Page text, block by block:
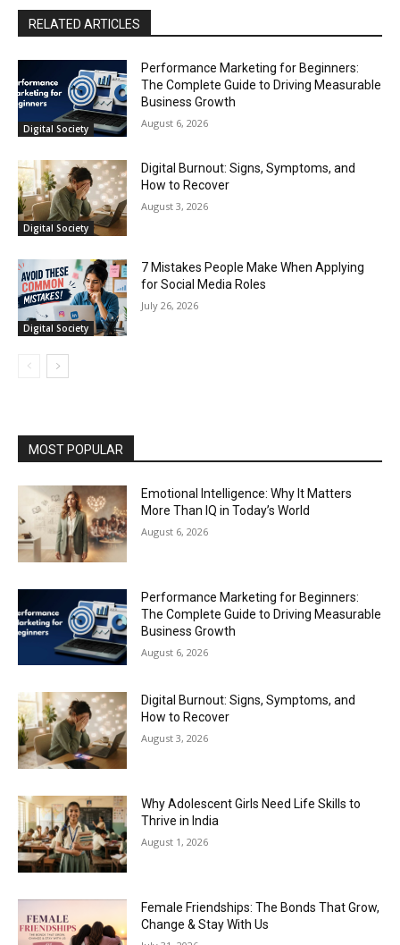
RELATED ARTICLES
Digital Society
Performance Marketing for Beginners:
The Complete Guide to Driving Measurable
Business Growth
August 6, 2026
Digital Society
Digital Burnout: Signs, Symptoms, and
How to Recover
August 3, 2026
Digital Society
7 Mistakes People Make When Applying
for Social Media Roles
July 26, 2026
MOST POPULAR
Emotional Intelligence: Why It Matters
More Than IQ in Today’s World
August 6, 2026
Performance Marketing for Beginners:
The Complete Guide to Driving Measurable
Business Growth
August 6, 2026
Digital Burnout: Signs, Symptoms, and
How to Recover
August 3, 2026
Why Adolescent Girls Need Life Skills to
Thrive in India
August 1, 2026
Female Friendships: The Bonds That Grow,
Change & Stay With Us